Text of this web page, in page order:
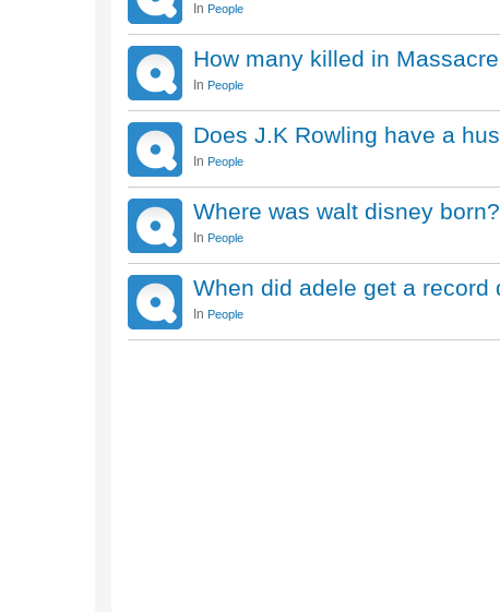
In People
How many killed in
In People
Does J.K Rowling have a
In People
Where was walt disney born?
In People
When did adele get a record
In People